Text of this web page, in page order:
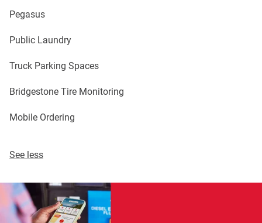
Pegasus
Public Laundry
Truck Parking Spaces
Bridgestone Tire Monitoring
Mobile Ordering
See less